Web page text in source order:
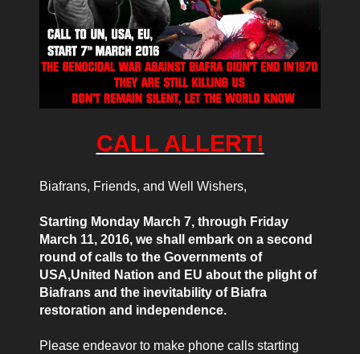
CALL ALLERT!
Biafrans, Friends, and Well Wishers,
Starting Monday March 7, through Friday
March 11, 2016, we shall embark on a second
round of calls to the Governments of
USA,United Nation and EU about the plight of
Biafrans and the inevitability of Biafra
restoration and independence.
Please endeavor to make phone calls starting